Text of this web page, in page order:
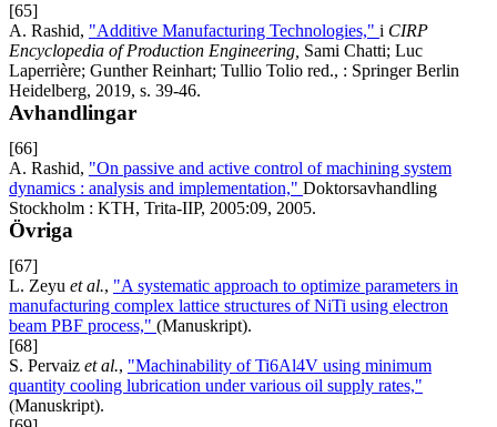
[65]
A. Rashid, "Additive Manufacturing Technologies," i CIRP
Encyclopedia of Production Engineering, Sami Chatti; Luc
Laperrière; Gunther Reinhart; Tullio Tolio red., : Springer Berlin
Heidelberg, 2019, s. 39-46.
Avhandlingar
[66]
A. Rashid, "On passive and active control of machining system
dynamics : analysis and implementation," Doktorsavhandling
Stockholm : KTH, Trita-IIP, 2005:09, 2005.
Övriga
[67]
L. Zeyu et al., "A systematic approach to optimize parameters in
manufacturing complex lattice structures of NiTi using electron
beam PBF process," (Manuskript).
[68]
S. Pervaiz et al., "Machinability of Ti6Al4V using minimum
quantity cooling lubrication under various oil supply rates,"
(Manuskript).